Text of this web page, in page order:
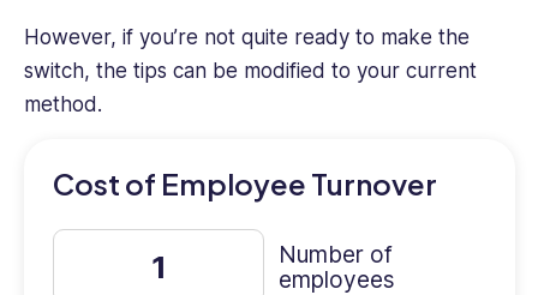
experience
as
an
provides
unique
However, if you’re not quite ready to make the
switch, the tips can be modified to your current
method.
Cost of Employee Turnover
Number of
employees